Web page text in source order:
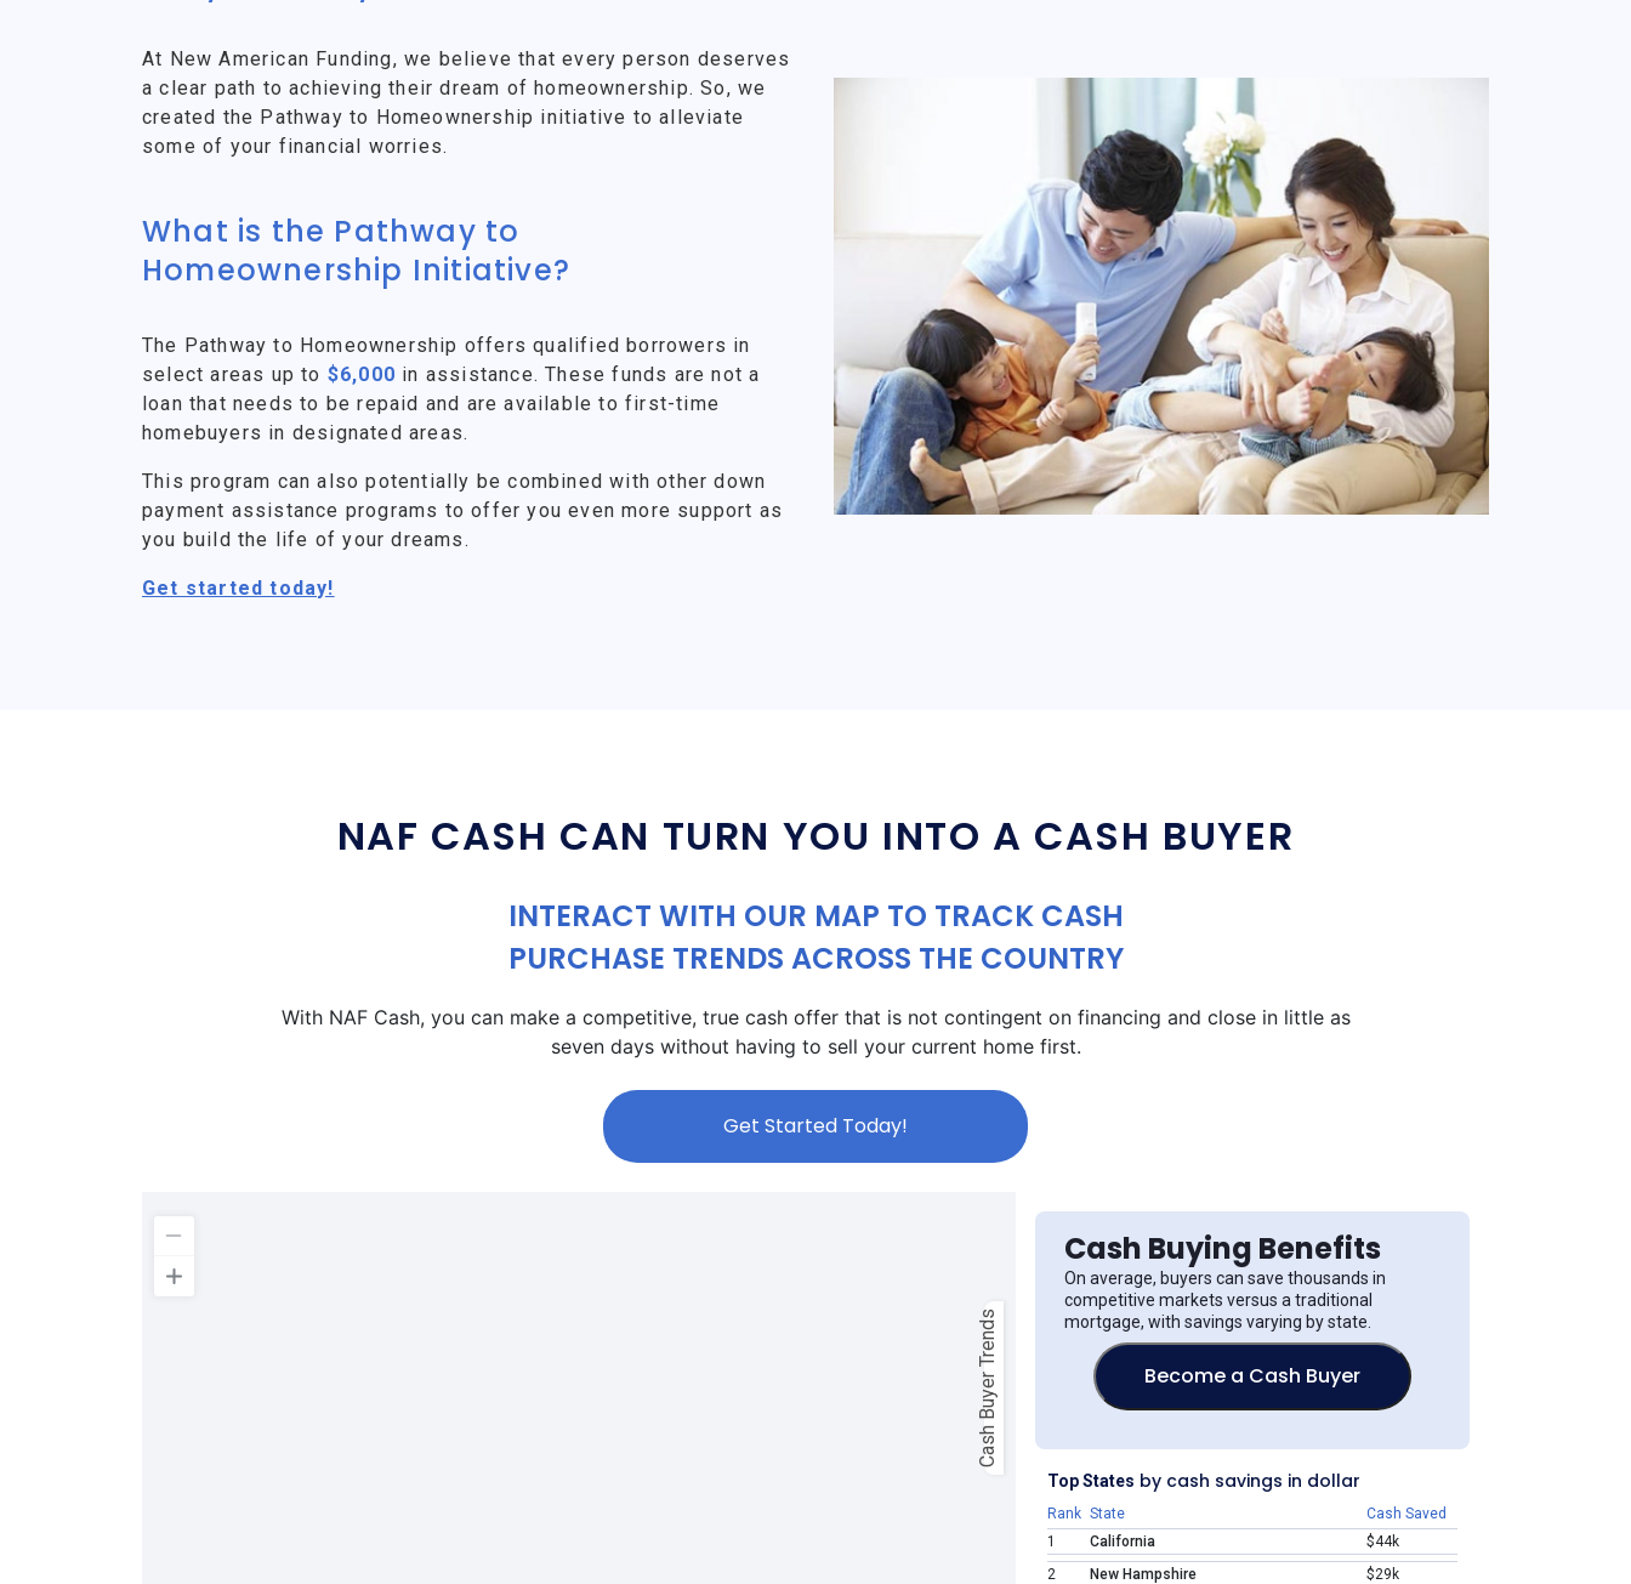
At New American Funding, we believe that every person deserves
a clear path to achieving their dream of homeownership. So, we
created the Pathway to Homeownership initiative to alleviate
some of your financial worries.
What is the Pathway to
Homeownership Initiative?
The Pathway to Homeownership offers qualified borrowers in
select areas up to $6,000 in assistance. These funds are not a
loan that needs to be repaid and are available to first-time
homebuyers in designated areas.
This program can also potentially be combined with other down
payment assistance programs to offer you even more support as
you build the life of your dreams.
Get started today!
NAF CASH CAN TURN YOU INTO A CASH BUYER
INTERACT WITH OUR MAP TO TRACK CASH
PURCHASE TRENDS ACROSS THE COUNTRY
With NAF Cash, you can make a competitive, true cash offer that is not contingent on financing and close in little as
seven days without having to sell your current home first.
Get Started Today!